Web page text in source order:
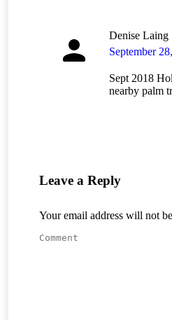
Denise Laing
says:
September
Sept 2018
nearby palm
Leave a Reply
Your email address will not
Comment